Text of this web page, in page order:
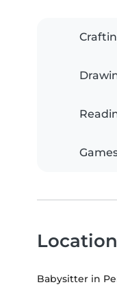
Location
Babysitter in